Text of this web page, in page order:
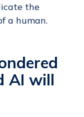
the
a human.
AI will